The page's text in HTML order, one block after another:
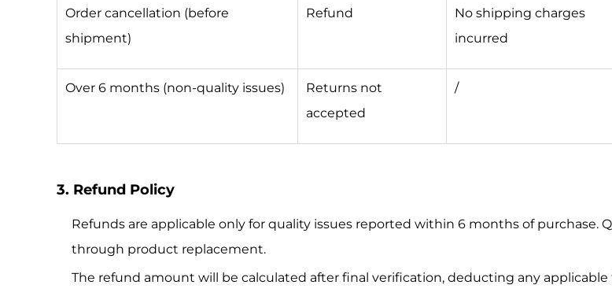
Order cancellation (before
shipment)
Refund
No shipping charges
incurred
Over 6 months (non-quality issues)
Returns not
accepted
/
3. Refund Policy
Refunds are applicable only for quality issues reported within 6 months of purchase.
through product replacement.
The refund amount will be calculated after final verification, deducting any